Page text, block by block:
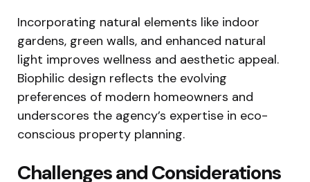
Incorporating natural elements like indoor
gardens, green walls, and enhanced natural
light improves wellness and aesthetic appeal.
Biophilic design reflects the evolving
preferences of modern homeowners and
underscores the agency’s expertise in eco-
conscious property planning.
Challenges and Considerations